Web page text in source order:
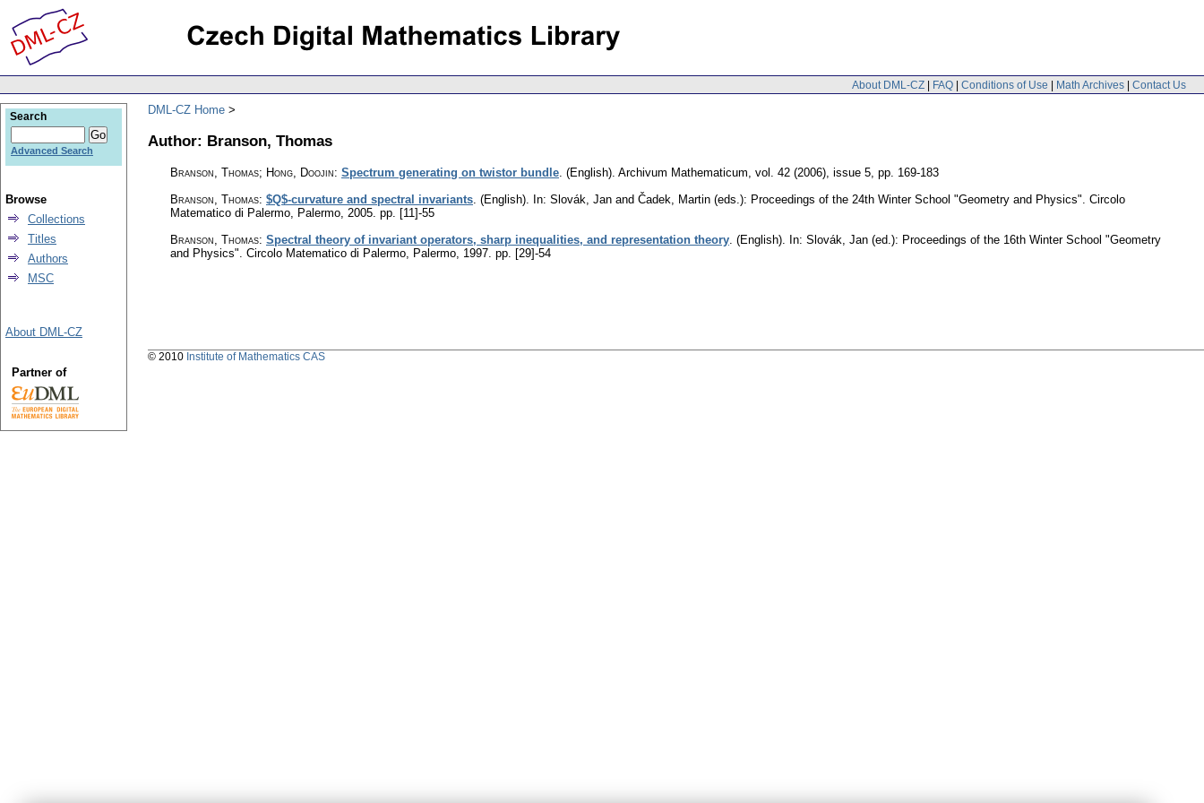
About DML-CZ | FAQ | Conditions of Use | Math Archives | Contact Us
DML-CZ Home
Author: Branson, Thomas
Branson, Thomas; Hong, Doojin: Spectrum generating on twistor bundle. (English). Archivum Mathematicum, vol. 42 (2006), issue 5, pp. 169-183
Branson, Thomas: $Q$-curvature and spectral invariants. (English). In: Slovák, Jan and Čadek, Martin (eds.): Proceedings of the 24th Winter School "Geometry and Physics". Circolo
Matematico di Palermo, Palermo, 2005. pp. [11]-55
Branson, Thomas: Spectral theory of invariant operators, sharp inequalities, and representation theory. (English). In: Slovák, Jan (ed.): Proceedings of the 16th Winter School "Geometry
and Physics". Circolo Matematico di Palermo, Palermo, 1997. pp. [29]-54
Search
Advanced Search
Browse
Collections
Titles
Authors
MSC
About DML-CZ
Partner of
© 2010 Institute of Mathematics CAS